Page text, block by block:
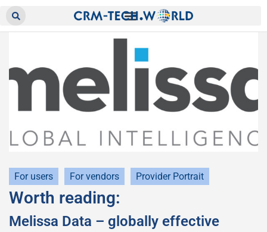
For users For vendors Provider Portrait
Worth reading:
Melissa Data – globally effective